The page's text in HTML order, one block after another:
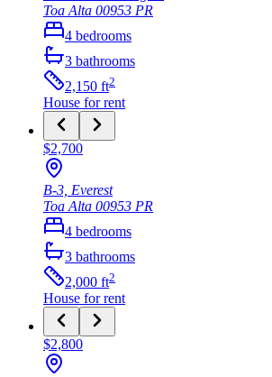
Toa Alta 00953 PR
4 bedrooms
3 bathrooms
2,150 ft2
House for rent
$2,700
B-3, Everest
Toa Alta 00953 PR
4 bedrooms
3 bathrooms
2,000 ft2
House for rent
$2,800